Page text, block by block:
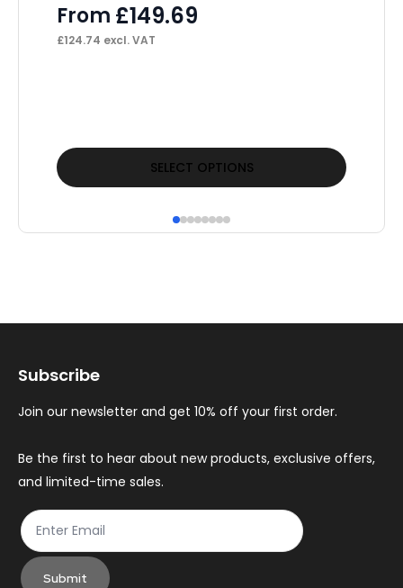
From £149.69
£124.74 excl. VAT
SELECT OPTIONS
This
product
options
be
chosen
the
product
page
Subscribe
Join our newsletter and get 10% off your first order.
Be the first to hear about new products, exclusive offers,
and limited-time sales.
Submit